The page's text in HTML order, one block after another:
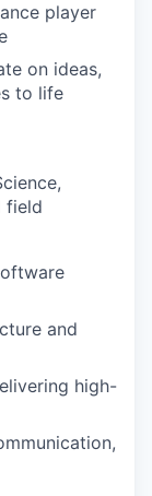
player
on ideas,
to life
field
and
high-